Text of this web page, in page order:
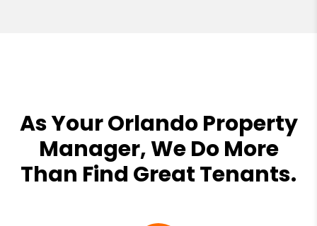
As Your Orlando Property
Manager, We Do More
Than Find Great Tenants.